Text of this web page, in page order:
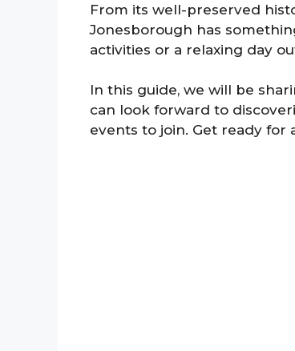
From its well-preserved
Jonesborough has
activities or a relaxing day
In this guide, we will be
can look forward to
events to join. Get ready